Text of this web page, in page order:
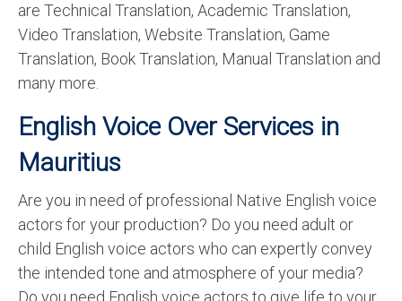
are Technical Translation, Academic Translation,
Video Translation, Website Translation, Game
Translation, Book Translation, Manual Translation and
many more.
English Voice Over Services in
Mauritius
Are you in need of professional Native English voice
actors for your production? Do you need adult or
child English voice actors who can expertly convey
the intended tone and atmosphere of your media?
Do you need English voice actors to give life to your